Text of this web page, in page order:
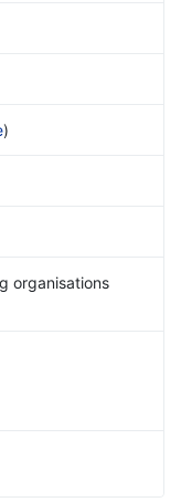
)
organisations